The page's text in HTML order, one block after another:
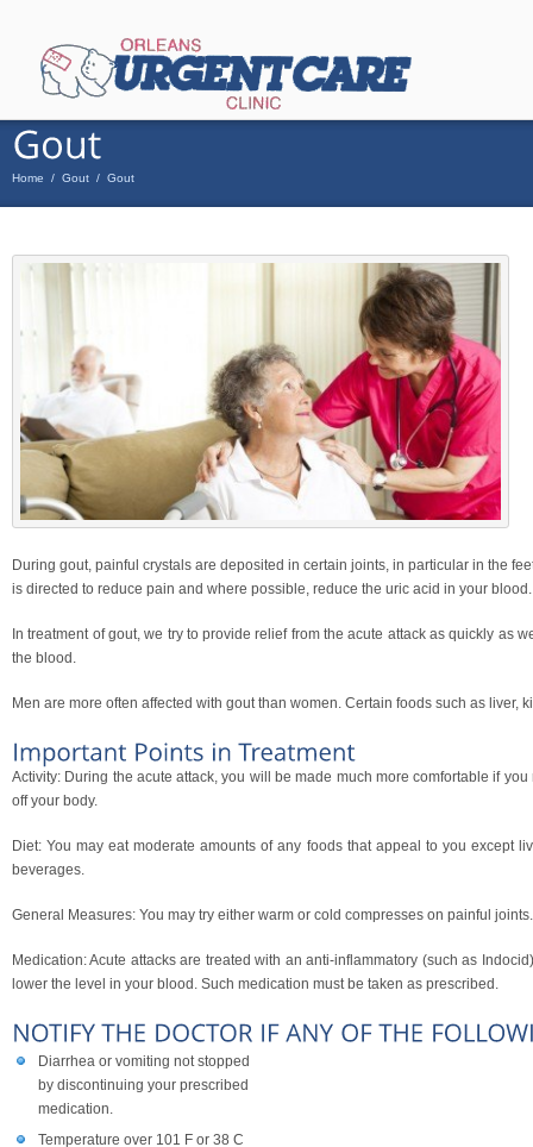
Home / Gout / Gout
During gout, painful crystals are deposited in certain joints, in particular in the
is directed to reduce pain and where possible, reduce the uric acid in your blood.
In treatment of gout, we try to provide relief from the acute attack as quickly as
the blood.
Men are more often affected with gout than women. Certain foods such as
Activity: During the acute attack, you will be made much more comfortable if
off your body.
Diet: You may eat moderate amounts of any foods that appeal to you except
beverages.
General Measures: You may try either warm or cold compresses on painful
Medication: Acute attacks are treated with an anti-inflammatory (such as
lower the level in your blood. Such medication must be taken as prescribed.
Diarrhea or vomiting not stopped
by discontinuing your prescribed
medication.
Temperature over 101 F or 38 C